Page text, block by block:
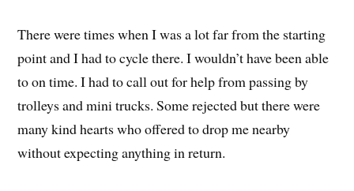
There were times when I was a lot far from the starting
point and I had to cycle there. I wouldn’t have been able
to on time. I had to call out for help from passing by
trolleys and mini trucks. Some rejected but there were
many kind hearts who offered to drop me nearby
without expecting anything in return.